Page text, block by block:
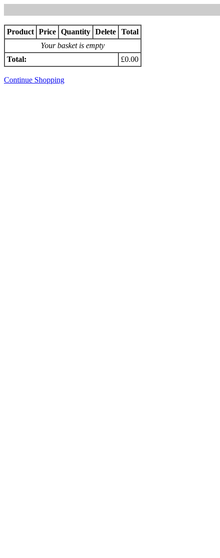
Product Price Quantity Delete
Total
Your basket is empty
Total:
£0.00
Continue Shopping